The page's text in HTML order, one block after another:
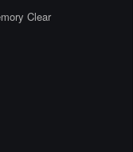
Clear